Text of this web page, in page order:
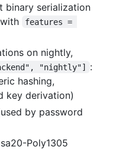
binary serialization
features =
on nightly,
"nightly"]
:
hashing,
key derivation)
by password
Poly1305